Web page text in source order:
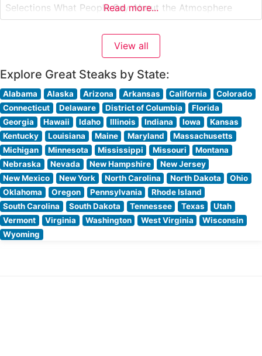
Selections What People Say About the Atmosphere
People who visit this steakhouse frequently comment on
its welcoming, family-friendly atmosphere. The dining
room strikes a balance between casual comfort
Read more...
View all
Explore Great Steaks by State:
Alabama Alaska Arizona Arkansas California
Colorado
Connecticut
Delaware District of Columbia
Florida
Georgia
Hawaii Idaho Illinois Indiana Iowa
Kansas
Kentucky
Louisiana Maine Maryland
Massachusetts
Michigan
Minnesota Mississippi Missouri
Montana
Nebraska
Nevada New Hampshire
New Jersey
New Mexico
New York North Carolina North Dakota
Ohio
Oklahoma
Oregon Pennsylvania
Rhode Island
South Carolina
South Dakota Tennessee Texas
Utah
Vermont
Virginia Washington West Virginia
Wisconsin
Wyoming